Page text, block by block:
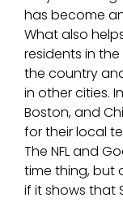
has become
What also
residents in
the country
in other cities.
Boston, and
for their local
The NFL and
time thing, but
if it shows that